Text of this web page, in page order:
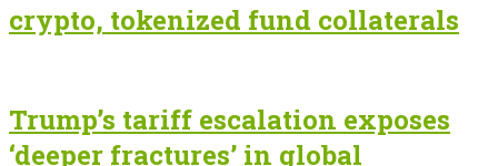
crypto, tokenized fund collaterals
Trump’s tariff escalation exposes
‘deeper fractures’ in global